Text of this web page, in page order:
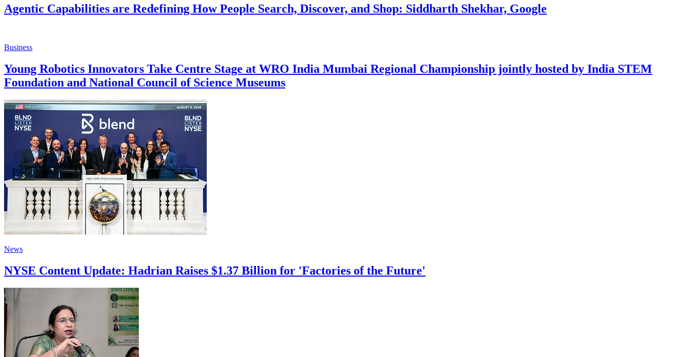
Agentic Capabilities are Redefining How People Search, Discover, and Shop: Siddharth Shekhar, Google
Business
Young Robotics Innovators Take Centre Stage at WRO India Mumbai Regional Championship jointly hosted by India STEM
Foundation and National Council of Science Museums
News
NYSE Content Update: Hadrian Raises $1.37 Billion for 'Factories of the Future'